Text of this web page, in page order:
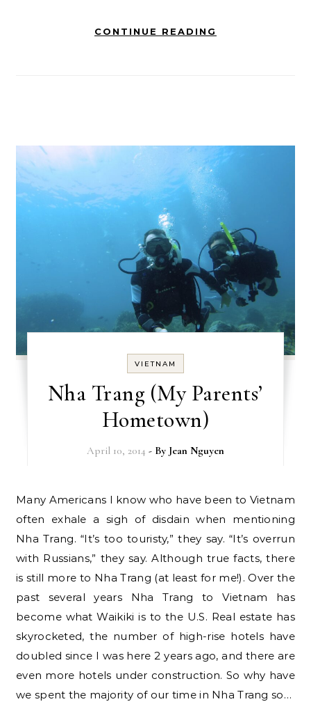
CONTINUE READING
VIETNAM
Nha Trang (My Parents’
Hometown)
April 10, 2014 - By Jean Nguyen
Many Americans I know who have been to Vietnam
often exhale a sigh of disdain when mentioning
Nha Trang. “It’s too touristy,” they say. “It’s overrun
with Russians,” they say. Although true facts, there
is still more to Nha Trang (at least for me!). Over the
past several years Nha Trang to Vietnam has
become what Waikiki is to the U.S. Real estate has
skyrocketed, the number of high-rise hotels have
doubled since I was here 2 years ago, and there are
even more hotels under construction. So why have
we spent the majority of our time in Nha Trang so…